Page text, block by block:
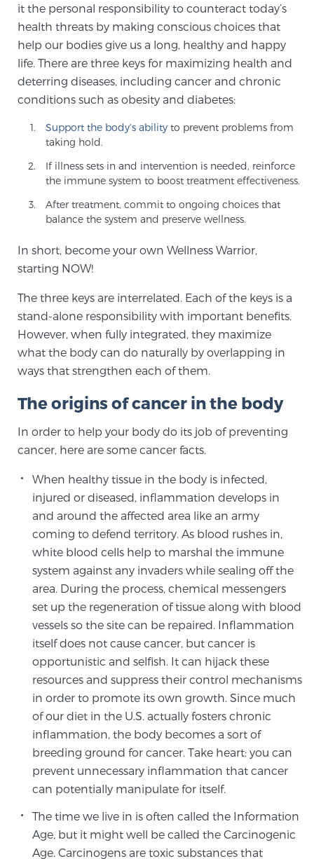
Focal Laser Treatment for BPH
Transperineal Laser Ablation for BPH
mpMRI for More Effective Active Surveillance
mpMRI for Testosterone Replacement Therapy
PATIENT RESOURCES
At Sperling Prostate Center, we strive to make every
patient feel comfortable, educated, and in control.
Here you’ll find a variety of ways to make your visit
easier and your personal journey smoother.
MRI Second Opinion Upload
Articles & Research on Prostate Cancer and
Men’s Health
Prostate Cancer Questions to Ask Your Doctor
Free Ebook: How to Manage Prostate Cancer
Anxiety
2026 Guide to MRI-Based Prostate Cancer
Diagnosis
2026 Guide: Best Centers for Prostate Cancer
Diagnosis
Nutrition
it the personal responsibility to counteract today’s
health threats by making conscious choices that
help our bodies give us a long, healthy and happy
life. There are three keys for maximizing health and
deterring diseases, including cancer and chronic
conditions such as obesity and diabetes:
Support the body’s ability to prevent problems from
taking hold.
If illness sets in and intervention is needed, reinforce
the immune system to boost treatment effectiveness.
After treatment, commit to ongoing choices that
balance the system and preserve wellness.
In short, become your own Wellness Warrior,
starting NOW!
The three keys are interrelated. Each of the keys is a
stand-alone responsibility with important benefits.
However, when fully integrated, they maximize
what the body can do naturally by overlapping in
ways that strengthen each of them.
The origins of cancer in the body
In order to help your body do its job of preventing
cancer, here are some cancer facts.
When healthy tissue in the body is infected,
injured or diseased, inflammation develops in
and around the affected area like an army
coming to defend territory. As blood rushes in,
white blood cells help to marshal the immune
system against any invaders while sealing off the
area. During the process, chemical messengers
set up the regeneration of tissue along with blood
vessels so the site can be repaired. Inflammation
itself does not cause cancer, but cancer is
opportunistic and selfish. It can hijack these
resources and suppress their control mechanisms
in order to promote its own growth. Since much
of our diet in the U.S. actually fosters chronic
inflammation, the body becomes a sort of
breeding ground for cancer. Take heart: you can
prevent unnecessary inflammation that cancer
can potentially manipulate for itself.
The time we live in is often called the Information
Age, but it might well be called the Carcinogenic
Age. Carcinogens are toxic substances that